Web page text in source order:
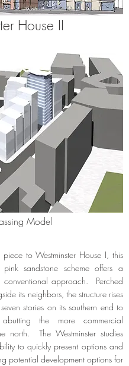
House II
Model
to Westminster House I, this
sandstone scheme offers a
conventional approach. Perched
its neighbors, the structure rises
stories on its southern end to
the more commercial
north. The Westminster studies
to quickly present options and
potential development options for